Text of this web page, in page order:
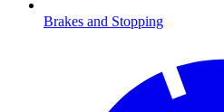
Brakes and Stopping